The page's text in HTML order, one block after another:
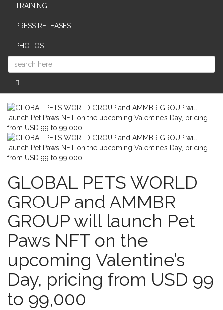
TRAINING
PRESS RELEASES
PHOTOS
GLOBAL PETS WORLD
GROUP and AMMBR
GROUP will launch Pet
Paws NFT on the
upcoming Valentine’s
Day, pricing from USD 99
to 99,000